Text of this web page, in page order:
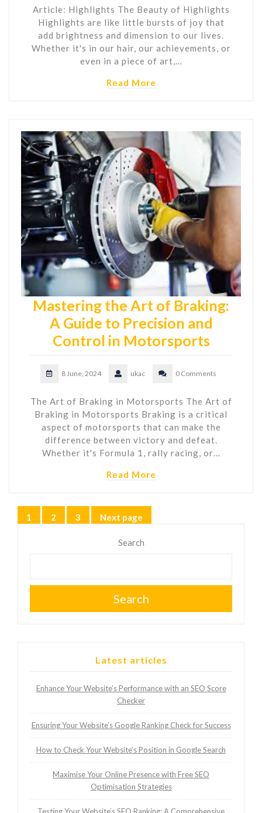
Article: Highlights The Beauty of Highlights
Highlights are like little bursts of joy that
add brightness and dimension to our lives.
Whether it's in our hair, our achievements, or
even in a piece of art,…
Read More
Mastering the Art of Braking:
A Guide to Precision and
Control in Motorsports
8 June, 2024 ukac 0 Comments
The Art of Braking in Motorsports The Art of
Braking in Motorsports Braking is a critical
aspect of motorsports that can make the
difference between victory and defeat.
Whether it's Formula 1, rally racing, or…
Read More
Posts
Page
1 Page
2 Page
3 Next page
Search
Search
Latest articles
Enhance Your Website’s Performance with an SEO Score
Checker
Ensuring Your Website’s Google Ranking Check for Success
How to Check Your Website’s Position in Google Search
Maximise Your Online Presence with Free SEO
Optimisation Strategies